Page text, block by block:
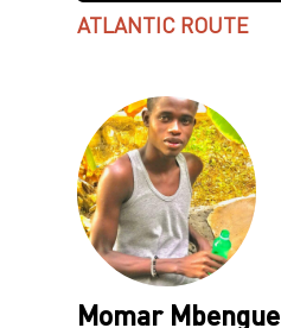
ATLANTIC ROUTE
Momar Mbengue